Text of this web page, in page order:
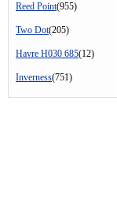
Reed Point(955)
Two Dot(205)
Havre H030 685(12)
Inverness(751)